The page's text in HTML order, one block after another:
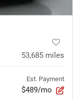
53,685 miles
Est. Payment
$489/mo